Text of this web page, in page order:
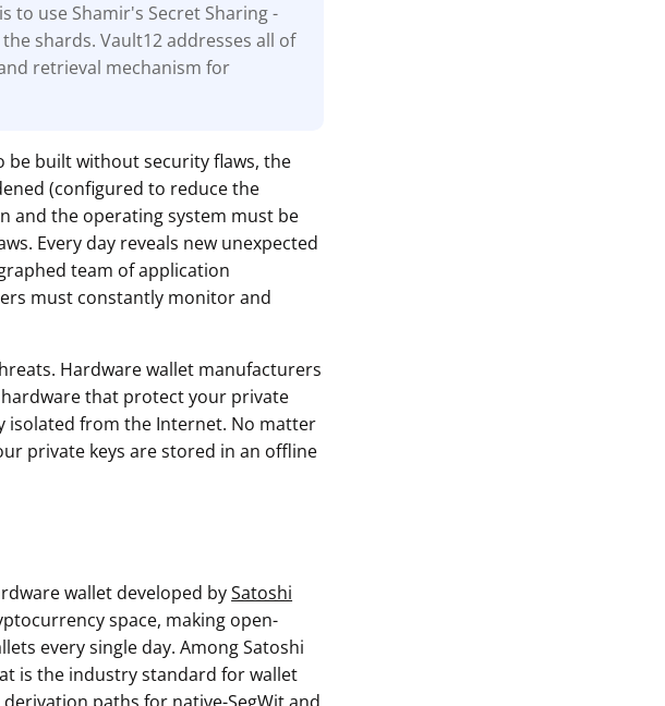
to use Shamir's Secret Sharing -
shards. Vault12 addresses all of
retrieval mechanism for
be built without security flaws, the
(configured to reduce the
and the operating system must be
Every day reveals new unexpected
team of application
must constantly monitor and
Hardware wallet manufacturers
that protect your private
isolated from the Internet. No matter
private keys are stored in an offline
wallet developed bySatoshi
space, making open-
every single day. Among Satoshi
is the industry standard for wallet